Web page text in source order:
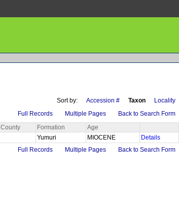
Sort by: Accession # Taxon
Locality
Full Records Multiple Pages
Back to Search Form
County Formation
Age
Yumuri MIOCENE
Details
Full Records Multiple Pages Back to Search Form